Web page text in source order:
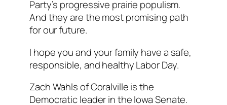
Party’s progressive prairie populism.
And they are the most promising path
for our future.
I hope you and your family have a safe,
responsible, and healthy Labor Day.
Zach Wahls of Coralville is the
Democratic leader in the Iowa Senate.